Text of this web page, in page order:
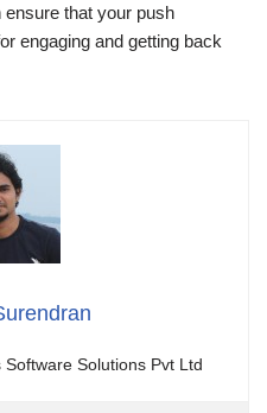
that your push
engaging and getting back
Solutions Pvt Ltd